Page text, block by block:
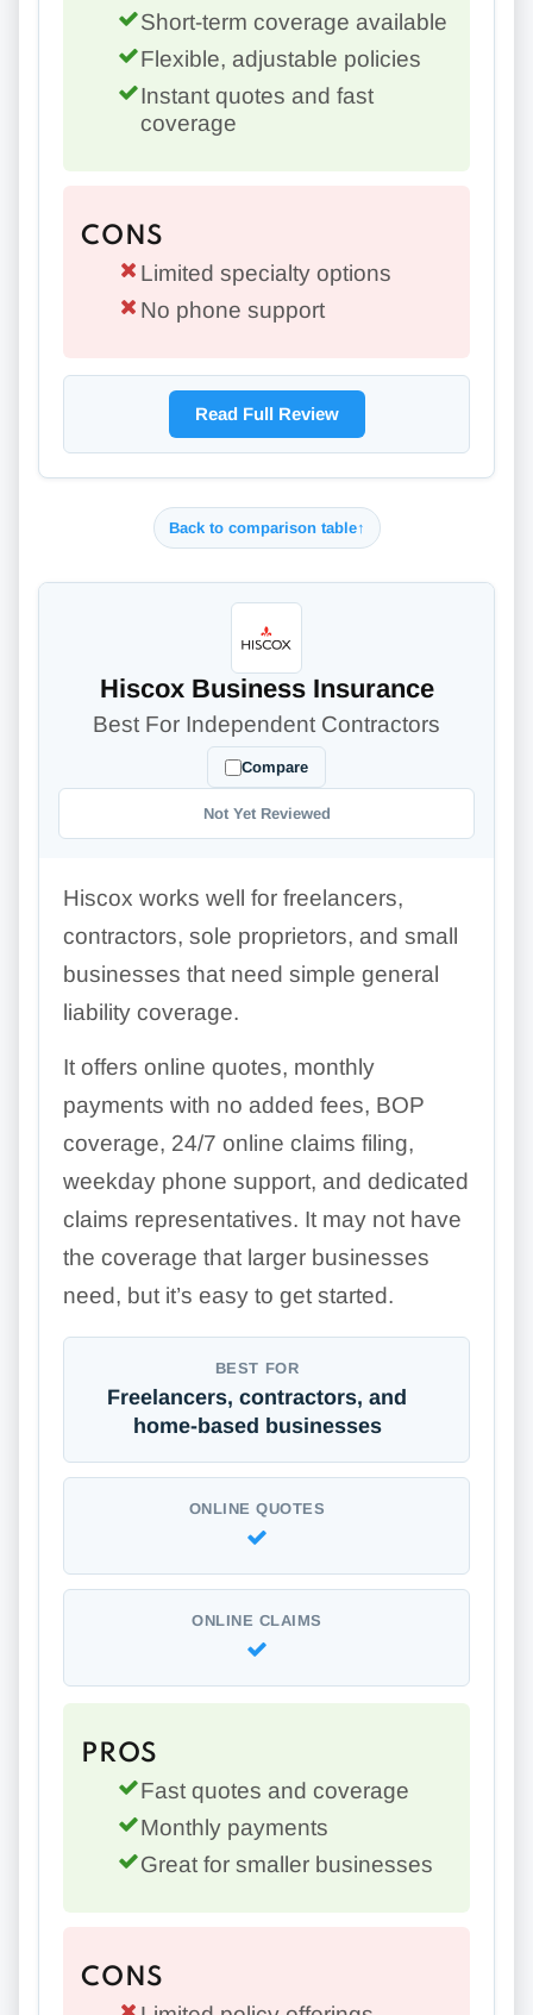
Short-term coverage available
Flexible, adjustable policies
Instant quotes and fast
coverage
CONS
Limited specialty options
No phone support
Read Full Review
Back to comparison table↑
Hiscox Business Insurance
Best For Independent Contractors
Compare
Not Yet Reviewed
Hiscox works well for freelancers,
contractors, sole proprietors, and small
businesses that need simple general
liability coverage.
It offers online quotes, monthly
payments with no added fees, BOP
coverage, 24/7 online claims filing,
weekday phone support, and dedicated
claims representatives. It may not have
the coverage that larger businesses
need, but it’s easy to get started.
BEST FOR
Freelancers, contractors, and
home-based businesses
ONLINE QUOTES
ONLINE CLAIMS
PROS
Fast quotes and coverage
Monthly payments
Great for smaller businesses
CONS